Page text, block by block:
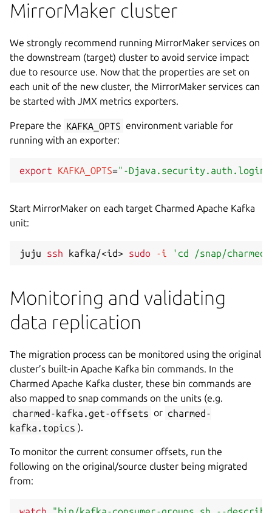
MirrorMaker cluster
We strongly recommend running MirrorMaker services on
the downstream (target) cluster to avoid service impact
due to resource use. Now that the properties are set on
each unit of the new cluster, the MirrorMaker services can
be started with JMX metrics exporters.
Prepare the KAFKA_OPTS environment variable for
running with an exporter:
export KAFKA_OPTS="-
Start MirrorMaker on each target Charmed Apache Kafka
unit:
juju ssh kafka/<id> sudo -i 'cd /snap/
Monitoring and validating
data replication
The migration process can be monitored using the original
cluster’s built-in Apache Kafka bin commands. In the
Charmed Apache Kafka cluster, these bin commands are
also mapped to snap commands on the units (e.g.
charmed-kafka.get-offsets or charmed-
kafka.topics ).
To monitor the current consumer offsets, run the
following on the original/source cluster being migrated
from: